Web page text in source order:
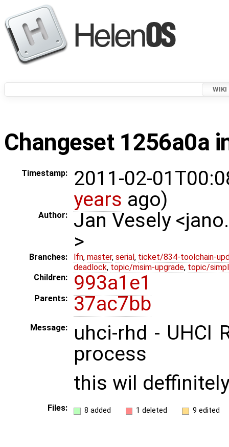
WIKI
Changeset 1256a0a
Timestamp:
2011-02-
years ago)
Author:
Jan Vesely
>
Branches: lfn, master, serial , ticket/834-toolchain-
deadlock, topic/msim-upgrade, topic/
Children:
993a1e1
Parents: 37ac7bb
Message:
uhci-rhd - UHCI
process
this wil
Files: 8 added 1 deleted 9 edited